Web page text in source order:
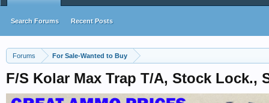
Forums For Sale-Wanted to Buy
F/S Kolar Max Trap T/A, Stock Lock.,
Search Forums Recent Posts